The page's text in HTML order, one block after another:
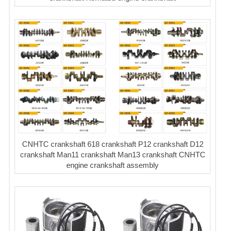
CNHTC crankshaft 618 crankshaft P12 crankshaft D12
crankshaft Man11 crankshaft Man13 crankshaft CNHTC
engine crankshaft assembly